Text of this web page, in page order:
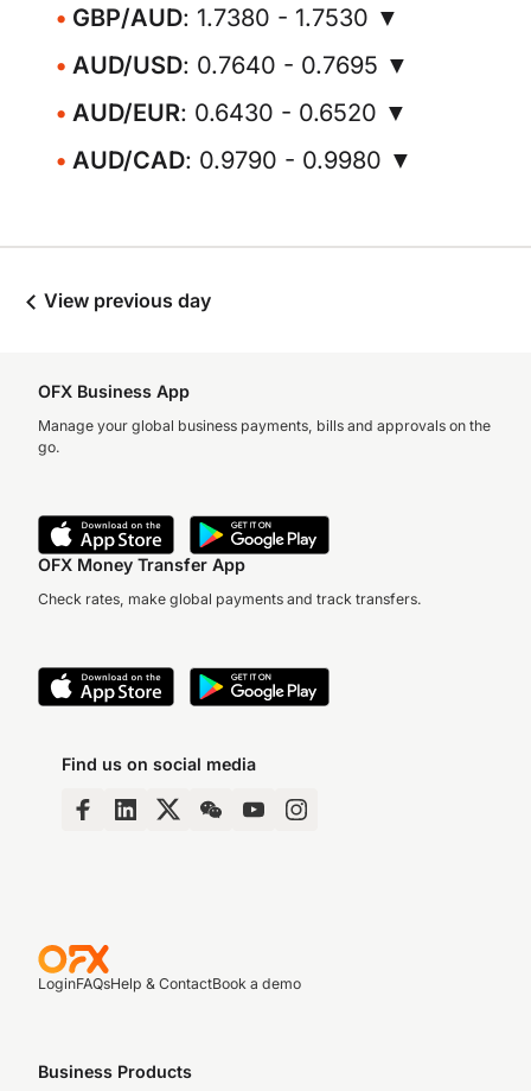
GBP/AUD: 1.7380 - 1.7530 ▼
AUD/USD: 0.7640 - 0.7695 ▼
AUD/EUR: 0.6430 - 0.6520 ▼
AUD/CAD: 0.9790 - 0.9980 ▼
View previous day
OFX Business App
Manage your global business payments, bills and approvals on the
go.
OFX Money Transfer App
Check rates, make global payments and track transfers.
Find us on social media
LoginFAQsHelp & ContactBook a demo
Business Products